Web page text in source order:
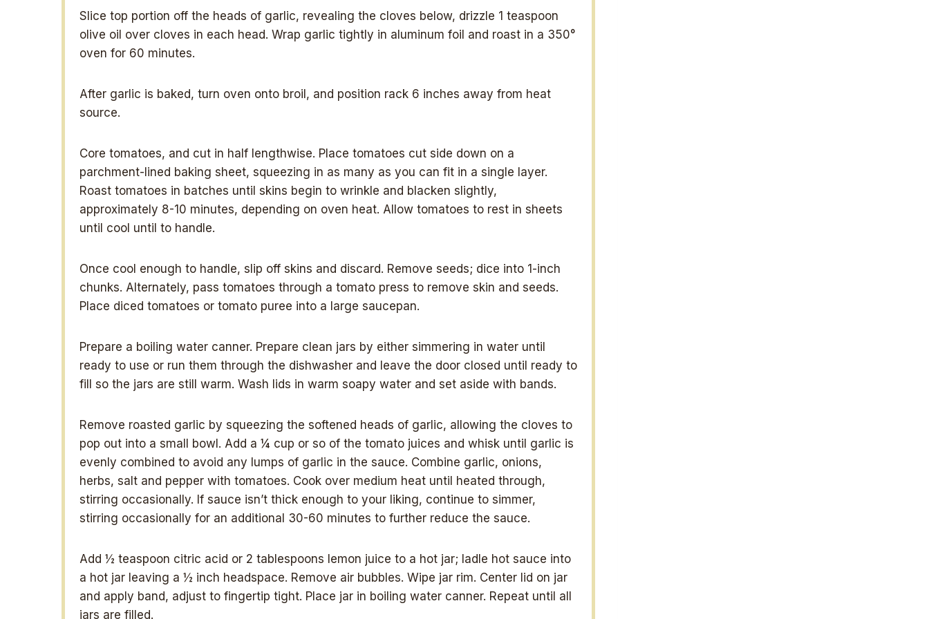
Slice top portion off the heads of garlic, revealing the cloves below, drizzle 1 teaspoon
olive oil over cloves in each head. Wrap garlic tightly in aluminum foil and roast in a 350°
oven for 60 minutes.
After garlic is baked, turn oven onto broil, and position rack 6 inches away from heat
source.
Core tomatoes, and cut in half lengthwise. Place tomatoes cut side down on a
parchment-lined baking sheet, squeezing in as many as you can fit in a single layer.
Roast tomatoes in batches until skins begin to wrinkle and blacken slightly,
approximately 8-10 minutes, depending on oven heat. Allow tomatoes to rest in sheets
until cool until to handle.
Once cool enough to handle, slip off skins and discard. Remove seeds; dice into 1-inch
chunks. Alternately, pass tomatoes through a tomato press to remove skin and seeds.
Place diced tomatoes or tomato puree into a large saucepan.
Prepare a boiling water canner. Prepare clean jars by either simmering in water until
ready to use or run them through the dishwasher and leave the door closed until ready to
fill so the jars are still warm. Wash lids in warm soapy water and set aside with bands.
Remove roasted garlic by squeezing the softened heads of garlic, allowing the cloves to
pop out into a small bowl. Add a ¼ cup or so of the tomato juices and whisk until garlic is
evenly combined to avoid any lumps of garlic in the sauce. Combine garlic, onions,
herbs, salt and pepper with tomatoes. Cook over medium heat until heated through,
stirring occasionally. If sauce isn’t thick enough to your liking, continue to simmer,
stirring occasionally for an additional 30-60 minutes to further reduce the sauce.
Add ½ teaspoon citric acid or 2 tablespoons lemon juice to a hot jar; ladle hot sauce into
a hot jar leaving a ½ inch headspace. Remove air bubbles. Wipe jar rim. Center lid on jar
and apply band, adjust to fingertip tight. Place jar in boiling water canner. Repeat until all
jars are filled.